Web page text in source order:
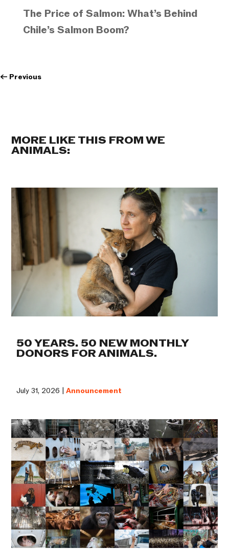
The Price of Salmon: What’s Behind
Chile’s Salmon Boom?
← Previous
MORE LIKE THIS FROM WE
ANIMALS:
50 YEARS. 50 NEW MONTHLY
DONORS FOR ANIMALS.
July 31, 2026 |Announcement